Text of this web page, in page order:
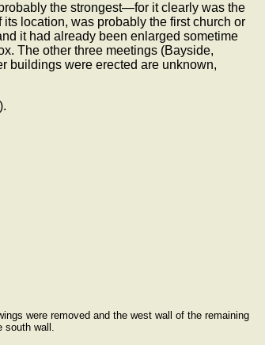
the strongest—for it clearly was the
location, was probably the first church or
it had already been enlarged sometime
The other three meetings (Bayside,
buildings were erected are unknown,
were removed and the west wall of the remaining
south wall.